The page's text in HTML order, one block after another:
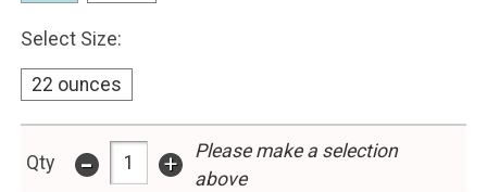
Select Size:
22 ounces
Qty - +
Please make a selection
above